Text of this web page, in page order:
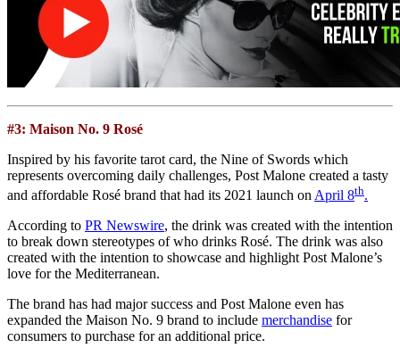
#3: Maison No. 9 Rosé
Inspired by his favorite tarot card, the Nine of Swords which
represents overcoming daily challenges, Post Malone created a tasty
and affordable Rosé brand that had its 2021 launch on April 8th.
According to PR Newswire, the drink was created with the intention
to break down stereotypes of who drinks Rosé. The drink was also
created with the intention to showcase and highlight Post Malone’s
love for the Mediterranean.
The brand has had major success and Post Malone even has
expanded the Maison No. 9 brand to include merchandise for
consumers to purchase for an additional price.